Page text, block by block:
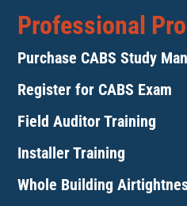
Professional
Purchase CABS Study
Register for CABS Exam
Field Auditor Training
Installer Training
Whole Building